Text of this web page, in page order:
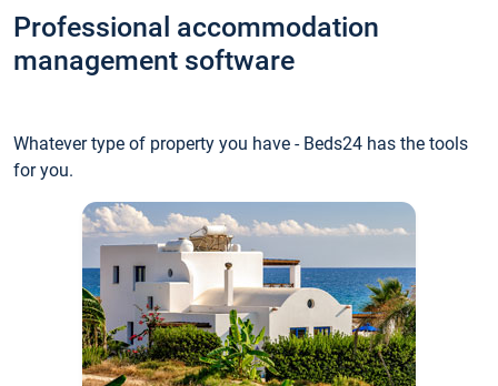
Professional accommodation
management software
Whatever type of property you have - Beds24 has the tools
for you.